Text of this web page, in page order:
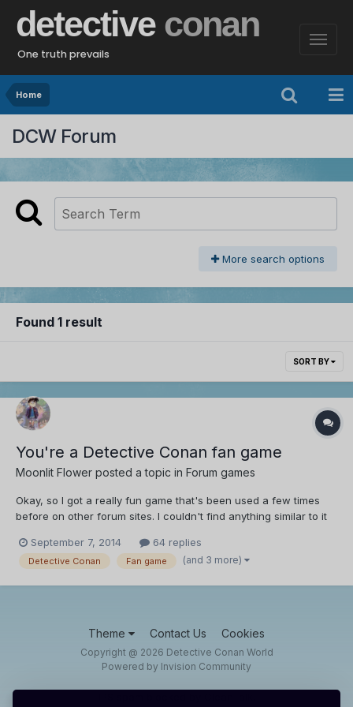
detective conan
One truth prevails
Home
DCW Forum
More search options
Found 1 result
SORT BY
You're a Detective Conan fan game
Moonlit Flower posted a topic in Forum games
Okay, so I got a really fun game that's been used a few times
before on other forum sites. I couldn't find anything similar to it
enough, so sorry if there's a thread that's similar to this one. u_u
Anyways it goes sorta like thi...
September 7, 2014 64 replies
Detective Conan Fan game (and 3 more)
Theme Contact Us Cookies
Copyright @ 2026 Detective Conan World
Powered by Invision Community